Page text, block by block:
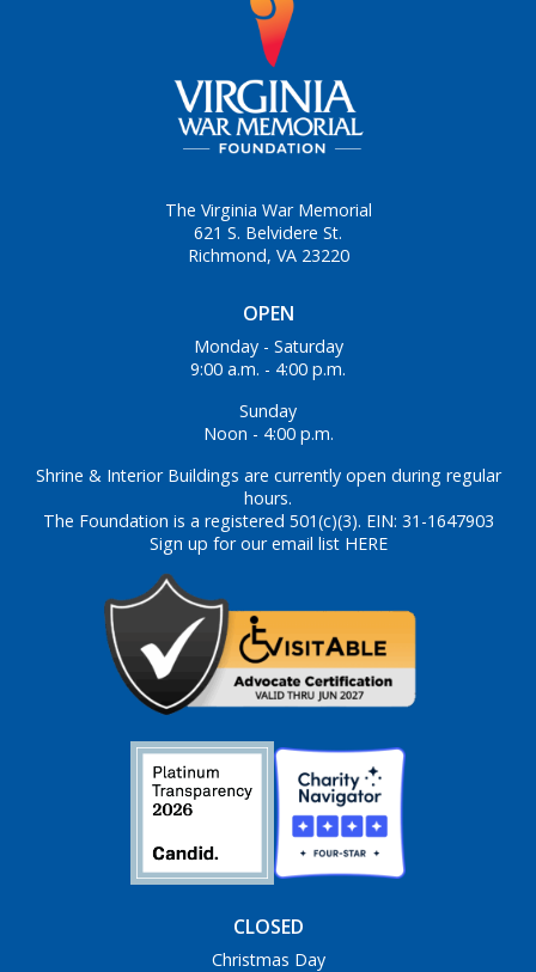
OPEN
Monday - Saturday
9:00 a.m. - 4:00 p.m.
Sunday
Noon - 4:00 p.m.
Shrine & Interior Buildings are currently open during regular
hours.
The Foundation is a registered 501(c)(3). EIN: 31-1647903
Sign up for our email list HERE
The Virginia War Memorial
621 S. Belvidere St.
Richmond, VA 23220
CLOSED
Christmas Day